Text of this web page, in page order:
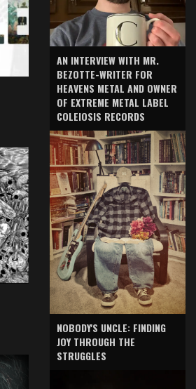
AN INTERVIEW WITH MR.
BEZOTTE-WRITER FOR
HEAVENS METAL AND OWNER
OF EXTREME METAL LABEL
COLEIOSIS RECORDS
NOBODY'S UNCLE: FINDING
JOY THROUGH THE
STRUGGLES